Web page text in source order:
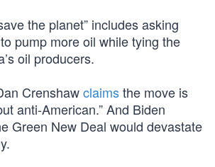
the planet” includes asking
pump more oil while tying the
oil producers.
Crenshawclaimsthe move is
anti-American.” And Biden
Green New Deal would devastate